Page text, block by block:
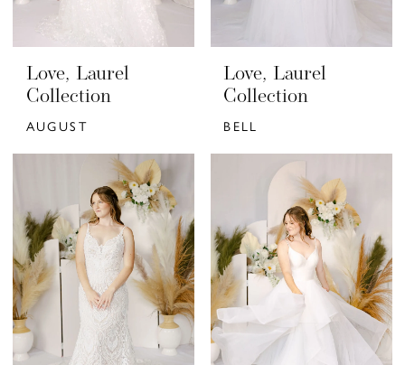
Love, Laurel
Collection
AUGUST
Love, Laurel
Collection
BELL